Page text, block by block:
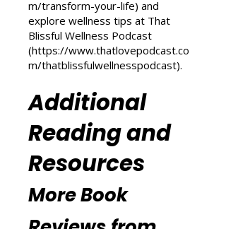
Love Podcast
(https://www.thatlovepodcast.co
m/transform-your-life) and
explore wellness tips at That
(https://www.thatlovepodcast.co
m/thatblissfulwellnesspodcast
Additional
Reading and
Resources